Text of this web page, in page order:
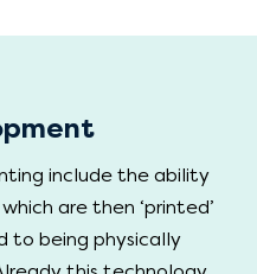
include the ability
are then ‘printed’
to being physically